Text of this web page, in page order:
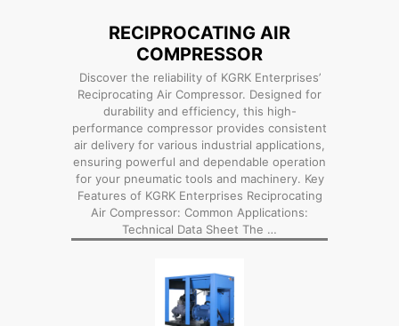
RECIPROCATING AIR
COMPRESSOR
Discover the reliability of KGRK Enterprises’
Reciprocating Air Compressor. Designed for
durability and efficiency, this high-
performance compressor provides consistent
air delivery for various industrial applications,
ensuring powerful and dependable operation
for your pneumatic tools and machinery. Key
Features of KGRK Enterprises Reciprocating
Air Compressor: Common Applications:
Technical Data Sheet The …